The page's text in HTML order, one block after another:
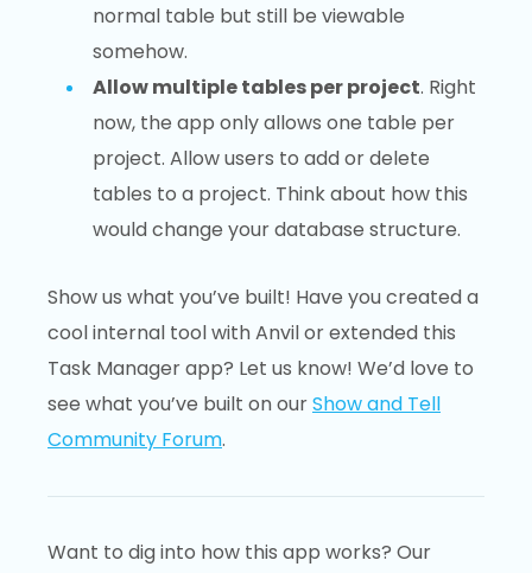
normal table but still be viewable
somehow.
Allow multiple tables per project. Right
now, the app only allows one table per
project. Allow users to add or delete
tables to a project. Think about how this
would change your database structure.
Show us what you’ve built! Have you created a
cool internal tool with Anvil or extended this
Task Manager app? Let us know! We’d love to
see what you’ve built on ourShow and Tell
Community Forum.
Want to dig into how this app works? Our